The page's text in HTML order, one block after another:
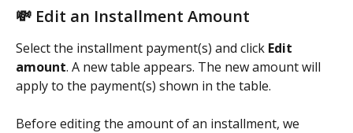
💸 Edit an Installment Amount
Select the installment payment(s) and click Edit
amount. A new table appears. The new amount will
apply to the payment(s) shown in the table.
Before editing the amount of an installment, we